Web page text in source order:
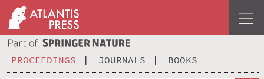
PROCEEDINGS JOURNALS BOOKS